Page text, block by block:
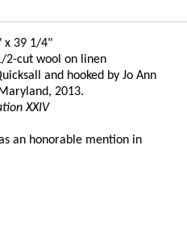
x 39 1/4"
2-cut wool on linen
and hooked by Jo Ann
2013.
XXIV
an honorable mention in